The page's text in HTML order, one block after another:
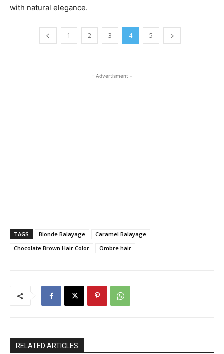
with natural elegance.
1 2 3 4 5
- Advertisment -
TAGS Blonde Balayage
Caramel Balayage
Chocolate Brown Hair Color
Ombre hair
RELATED ARTICLES